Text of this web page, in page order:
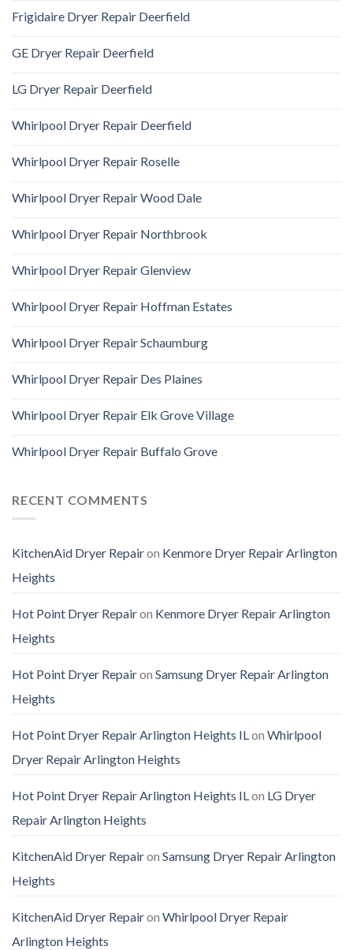
Frigidaire Dryer Repair Deerfield
GE Dryer Repair Deerfield
LG Dryer Repair Deerfield
Whirlpool Dryer Repair Deerfield
Whirlpool Dryer Repair Roselle
Whirlpool Dryer Repair Wood Dale
Whirlpool Dryer Repair Northbrook
Whirlpool Dryer Repair Glenview
Whirlpool Dryer Repair Hoffman Estates
Whirlpool Dryer Repair Schaumburg
Whirlpool Dryer Repair Des Plaines
Whirlpool Dryer Repair Elk Grove Village
Whirlpool Dryer Repair Buffalo Grove
RECENT COMMENTS
KitchenAid Dryer Repairon Kenmore Dryer Repair Arlington
Heights
Hot Point Dryer Repairon Kenmore Dryer Repair Arlington
Heights
Hot Point Dryer Repairon Samsung Dryer Repair Arlington
Heights
Hot Point Dryer Repair Arlington Heights ILon Whirlpool
Dryer Repair Arlington Heights
Hot Point Dryer Repair Arlington Heights ILon LG Dryer
Repair Arlington Heights
KitchenAid Dryer Repairon Samsung Dryer Repair Arlington
Heights
KitchenAid Dryer Repairon Whirlpool Dryer Repair
Arlington Heights